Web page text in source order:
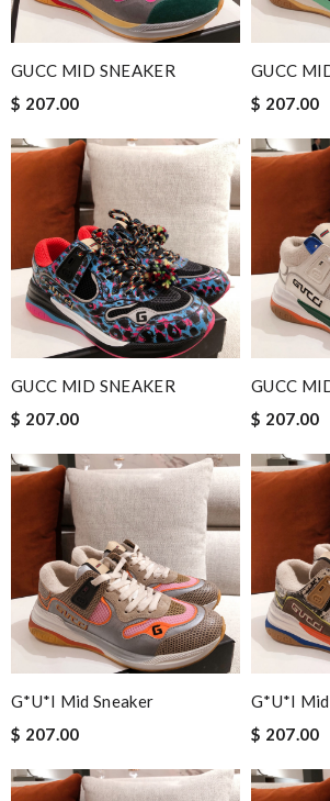
GUCC MID SNEAKER
$ 207.00
GUCC
$ 207.00
GUCC MID SNEAKER
$ 207.00
GUCC
$ 207.00
G*u*i Mid Sneaker
$ 207.00
G*u*i Mid
$ 207.00